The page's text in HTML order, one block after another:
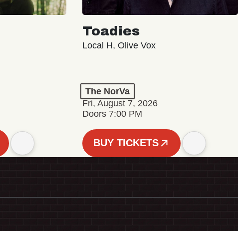
Toadies
Local H, Olive Vox
The NorVa
Fri, August 7, 2026
Doors 7:00 PM
BUY TICKETS